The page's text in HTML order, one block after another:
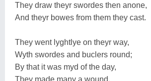
They draw theyr swordes then anone,
And theyr bowes from them they cast.
They went lyghtlye on theyr way,
Wyth swordes and buclers round;
By that it was myd of the day,
They made many a wound.